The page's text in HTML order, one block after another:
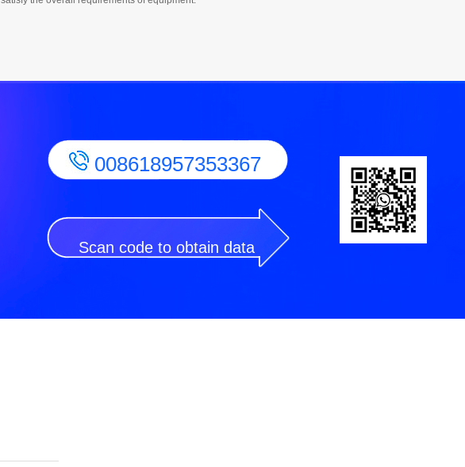
008618957353367
Scan code to obtain data